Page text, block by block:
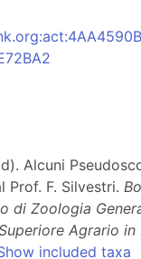
Alcuni
Prof. F. Silvestri.
di Zoologia
Agrario
included taxa